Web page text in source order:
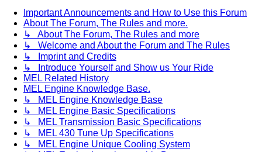
Important Announcements and How to Use this Forum
About The Forum, The Rules and more.
↳ About The Forum, The Rules and more
↳ Welcome and About the Forum and The Rules
↳ Imprint and Credits
↳ Introduce Yourself and Show us Your Ride
MEL Related History
MEL Engine Knowledge Base.
↳ MEL Engine Knowledge Base
↳ MEL Engine Basic Specifications
↳ MEL Transmission Basic Specifications
↳ MEL 430 Tune Up Specifications
↳ MEL Engine Unique Cooling System